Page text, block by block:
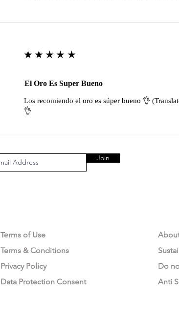
★★★★★
El Oro Es Super Bueno
Los recomiendo el oro es súper bueno 👌
👌
Join
Terms of Use
Terms & Conditions
Privacy Policy
Data Protection Consent
Do
Anti